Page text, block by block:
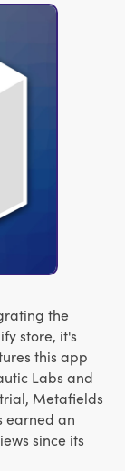
the
store, it's
this app
Labs and
Metafields
earned an
since its